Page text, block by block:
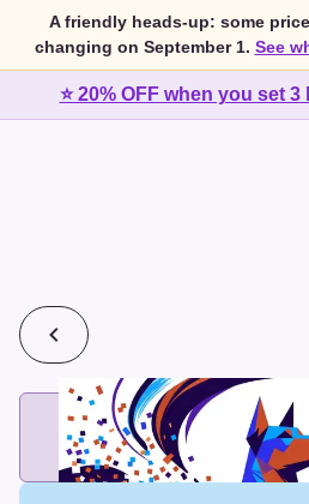
A friendly heads-up: some
changing on September 1. See
⭐ 20% OFF when you set
💰2 cards for $7 or 3
Add printed cards in these bundle
applies